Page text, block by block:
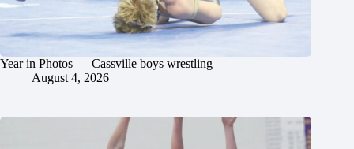
Year in Photos — Cassville boys wrestling
August 4, 2026